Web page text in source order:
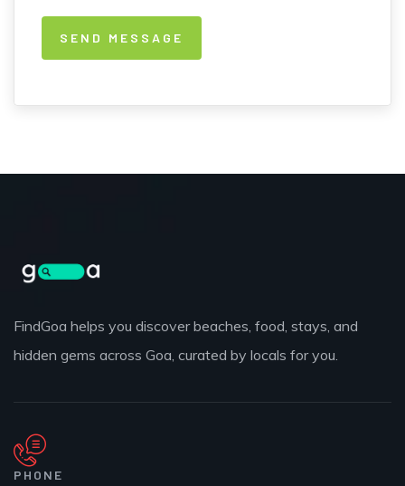
FindGoa helps you discover beaches, food, stays, and
hidden gems across Goa, curated by locals for you.
PHONE